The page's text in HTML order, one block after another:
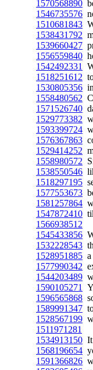
1570568890
1546735576
1510681843
1538431792
1539660427
1556559840
1542492331
1518251612
1530805356
1558480562
1571526740
1529773382
1593399724
1576367863
1529414252
1558980572
1538550546
1518297195
1577553673
1581257864
1547872410
1566938512
1545433856
1532228543
1528951885
1577990342
1544203489
1590105271
1596565868
1589991347
1528567199
1511971281
1534913150
1568196654
1591366826